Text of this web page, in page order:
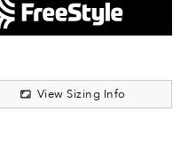
for increased
Technology
waistband with
View Sizing Info